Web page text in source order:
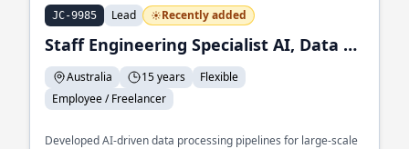
JC-9985 Lead Recently added
Staff Engineering Specialist AI, Data and ML
Australia 15 years
Flexible
Employee / Freelancer
Developed AI-driven data processing pipelines for large-scale